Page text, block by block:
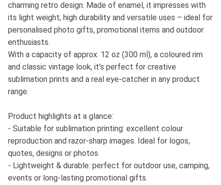
charming retro design. Made of enamel, it impresses with
its light weight, high durability and versatile uses – ideal for
personalised photo gifts, promotional items and outdoor
enthusiasts.
With a capacity of approx. 12 oz (300 ml), a coloured rim
and classic vintage look, it’s perfect for creative
sublimation prints and a real eye-catcher in any product
range.
Product highlights at a glance:
- Suitable for sublimation printing: excellent colour
reproduction and razor-sharp images. Ideal for logos,
quotes, designs or photos.
- Lightweight & durable: perfect for outdoor use, camping,
events or long-lasting promotional gifts.